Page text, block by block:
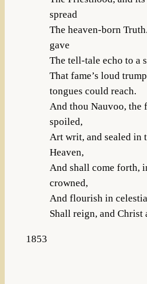
spread
The heaven-born
gave
The tell-tale echo to a
That fame’s loud
tongues could reach.
And thou Nauvoo, the
spoiled,
Art writ, and sealed in
Heaven,
And shall come forth,
crowned,
And flourish in
Shall reign, and Christ
1853